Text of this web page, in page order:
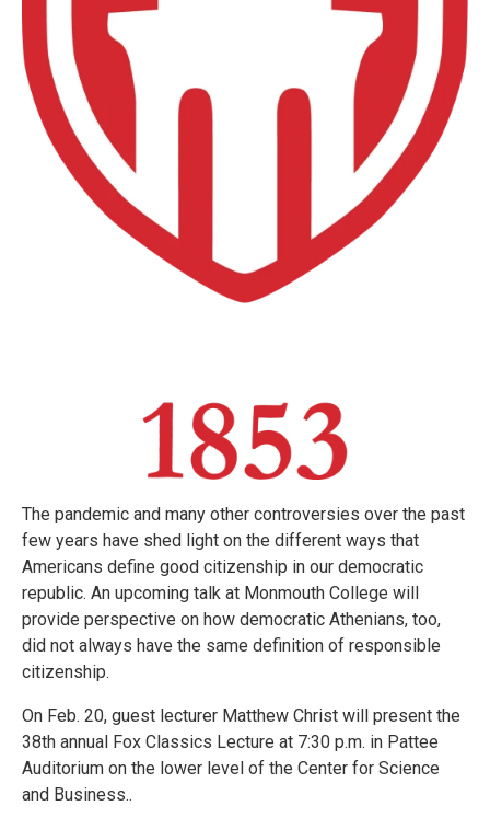
The pandemic and many other controversies over the past
few years have shed light on the different ways that
Americans define good citizenship in our democratic
republic. An upcoming talk at Monmouth College will
provide perspective on how democratic Athenians, too,
did not always have the same definition of responsible
citizenship.
On Feb. 20, guest lecturer Matthew Christ will present the
38th annual Fox Classics Lecture at 7:30 p.m. in Pattee
Auditorium on the lower level of the Center for Science
and Business..